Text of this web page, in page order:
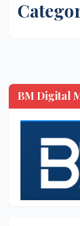
BM Digital